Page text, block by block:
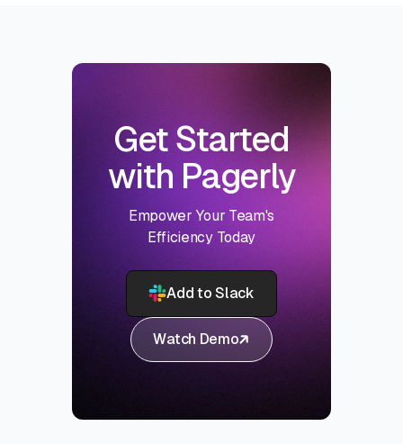
Get Started
with Pagerly
Empower Your Team's
Efficiency Today
Add to Slack
Watch Demo